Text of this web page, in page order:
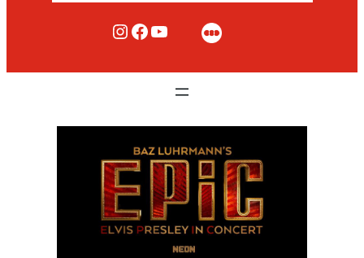
Rialto Cinemas Instagram Rialto Cinemas Facebook Rialto Cinemas You Tube Channel